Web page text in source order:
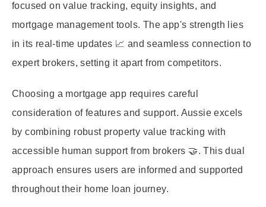
focused on value tracking, equity insights, and
mortgage management tools. The app's strength lies
in its real-time updates 📈 and seamless connection to
expert brokers, setting it apart from competitors.
Choosing a mortgage app requires careful
consideration of features and support. Aussie excels
by combining robust property value tracking with
accessible human support from brokers 🤝. This dual
approach ensures users are informed and supported
throughout their home loan journey.